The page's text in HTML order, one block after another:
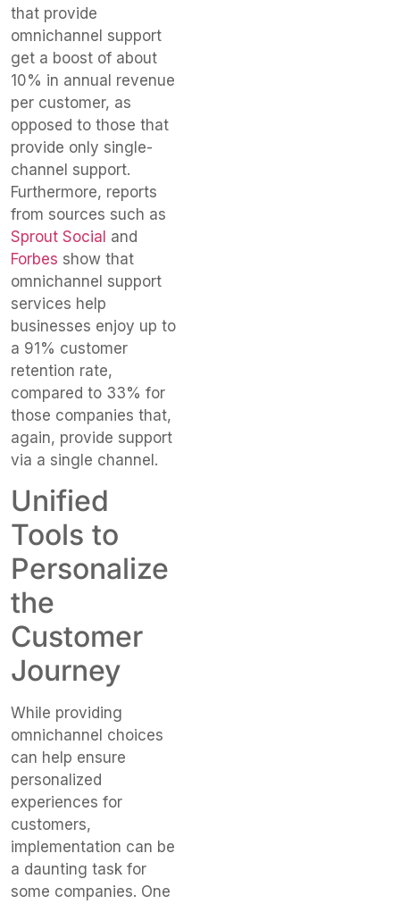
that provide
omnichannel support
get a boost of about
10% in annual revenue
per customer, as
opposed to those that
provide only single-
channel support.
Furthermore, reports
from sources such as
Sprout Social and
Forbes show that
omnichannel support
services help
businesses enjoy up to
a 91% customer
retention rate,
compared to 33% for
those companies that,
again, provide support
via a single channel.
Unified
Tools to
Personalize
the
Customer
Journey
While providing
omnichannel choices
can help ensure
personalized
experiences for
customers,
implementation can be
a daunting task for
some companies. One